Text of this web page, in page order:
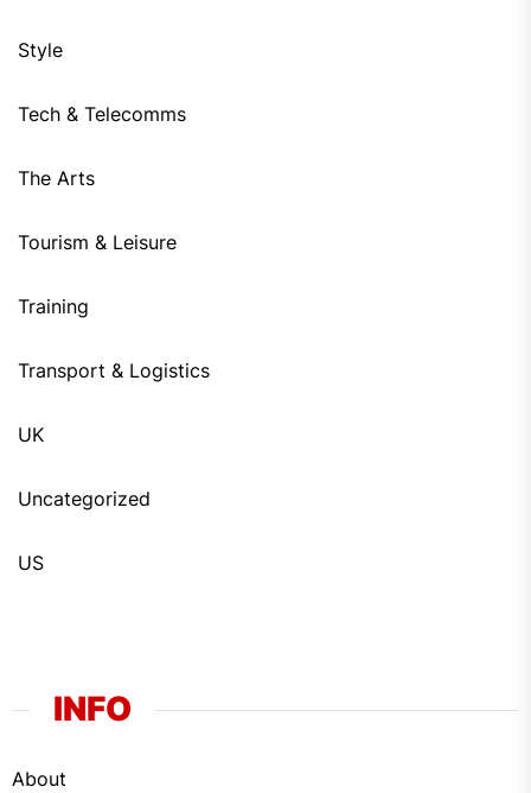
Style
Tech & Telecomms
The Arts
Tourism & Leisure
Training
Transport & Logistics
UK
Uncategorized
US
INFO
About